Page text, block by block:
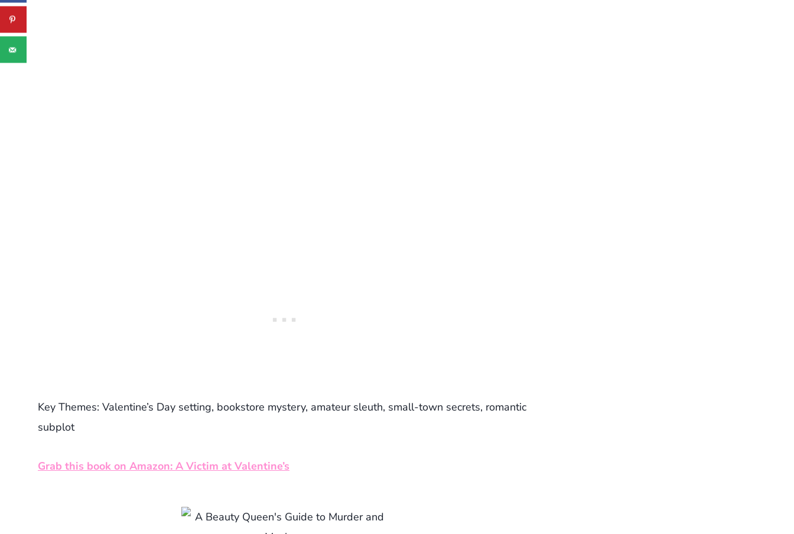
Key Themes: Valentine’s Day setting, bookstore mystery, amateur sleuth, small-town secrets, romantic
subplot
Grab this book on Amazon: A Victim at Valentine’s